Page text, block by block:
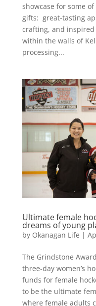
showcase for some of
gifts: great-tasting
crafting, and
within the walls of
processing...
Ultimate female
dreams of young
by Okanagan Life |
The Grindstone
three-day women’s
funds for female
to be the ultimate
where female adults